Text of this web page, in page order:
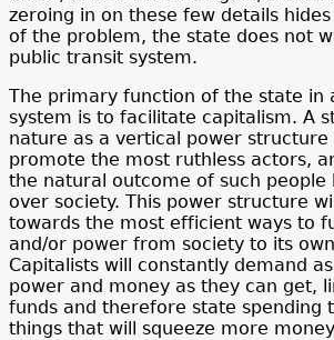
zeroing in on these few details
of the problem, the state does not
public transit system.
The primary function of the state in
system is to facilitate capitalism. A
nature as a vertical power
promote the most ruthless actors,
the natural outcome of such people
over society. This power structure
towards the most efficient ways to
and/or power from society to its
Capitalists will constantly demand
power and money as they can get,
funds and therefore state spending
things that will squeeze more